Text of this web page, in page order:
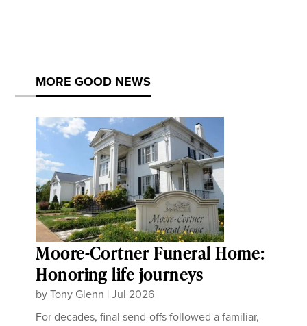
MORE GOOD NEWS
Moore-Cortner Funeral Home:
Honoring life journeys
byTony Glenn |Jul 2026
For decades, final send-offs followed a familiar,